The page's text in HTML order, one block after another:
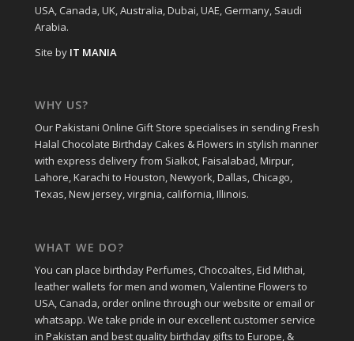
USA, Canada, UK, Australia, Dubai, UAE, Germany, Saudi
Arabia.
Site by IT MANIA
WHY US?
Our Pakistani Online Gift Store specialises in sending Fresh
Halal Chocolate Birthday Cakes & Flowers in stylish manner
with express delivery from Sialkot, Faisalabad, Mirpur,
Lahore, Karachi to Houston, Newyork, Dallas, Chicago,
Texas, New jersey, virginia, california, Illinois.
WHAT WE DO?
You can place birthday Perfumes, Chocoaltes, Eid Mithai,
leather wallets for men and women, Valentine Flowers to
USA, Canada, order online through our website or email or
whatsapp. We take pride in our excellent customer service
in Pakistan and best quality birthday gifts to Europe, &